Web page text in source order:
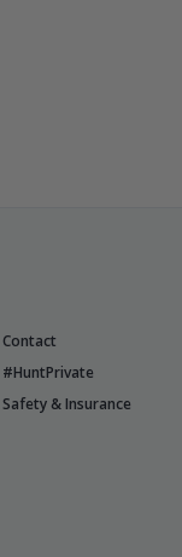
Contact
#HuntPrivate
Safety & Insurance